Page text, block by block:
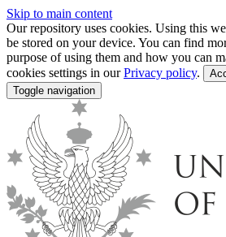
Skip to main content
Our repository uses cookies. Using this
be stored on your device. You can find
purpose of using them and how you can
cookies settings in ourPrivacy policy.
Toggle navigation